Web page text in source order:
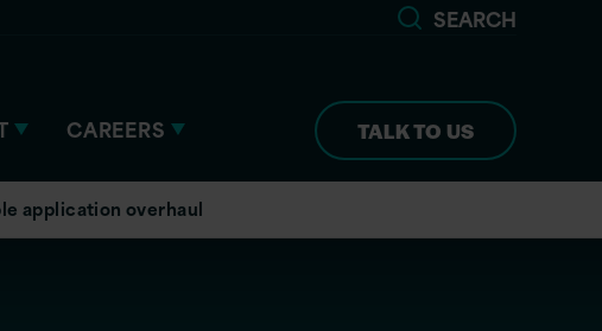
SEARCH
CAREERS TALK TO US
application overhaul